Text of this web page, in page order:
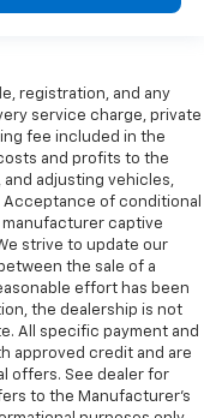
registration, and any
service charge, private
fee included in the
and profits to the
adjusting vehicles,
of conditional
captive
strive to update our
the sale of a
effort has been
the dealership is not
All specific payment and
approved credit and are
offers. See dealer for
to the Manufacturer’s